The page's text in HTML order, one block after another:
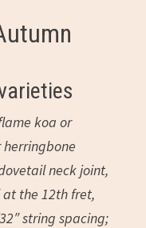
koa or
neck joint,
the 12th fret,
string spacing;